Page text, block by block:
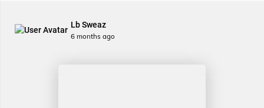
Lb Sweaz
6 months ago